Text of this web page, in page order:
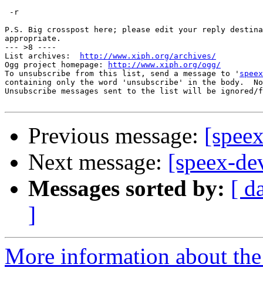
-r
P.S. Big crosspost here; please edit your reply
appropriate.
--- >8 ----
List archives:
http://www.xiph.org/archives/
Ogg project homepage:
http://www.xiph.org/ogg/
To unsubscribe from this list, send a message to '
containing only the word 'unsubscribe' in the body.
Unsubscribe messages sent to the list will be
Previous message:
Next message: [speex-
Messages sorted by: [
]
More information about